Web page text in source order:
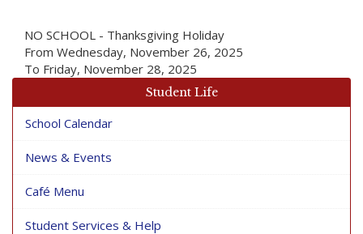
NO SCHOOL - Thanksgiving Holiday
From Wednesday, November 26, 2025
To Friday, November 28, 2025
Student Life
School Calendar
News & Events
Café Menu
Student Services & Help